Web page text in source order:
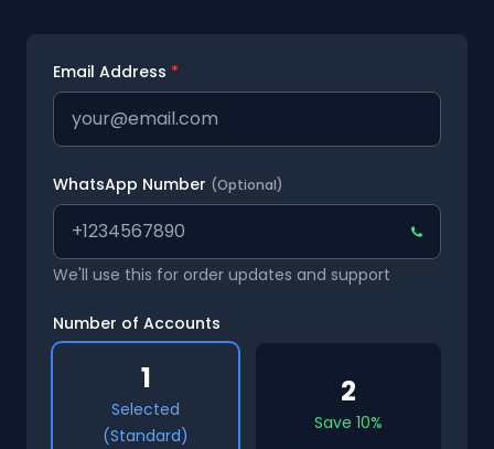
Email Address *
WhatsApp Number (Optional)
We'll use this for order updates and support
Number of Accounts
1
Selected
(Standard)
2
Save 10%